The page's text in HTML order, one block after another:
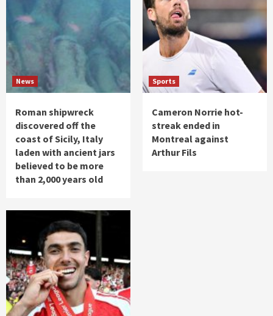
News
Roman shipwreck
discovered off the
coast of Sicily, Italy
laden with ancient jars
believed to be more
than 2,000 years old
Sports
Cameron Norrie hot-
streak ended in
Montreal against
Arthur Fils